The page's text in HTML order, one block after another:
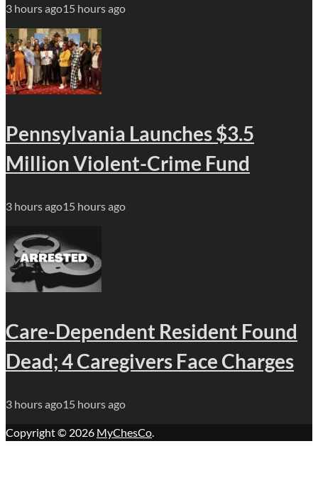
3 hours ago15 hours ago
Pennsylvania Launches $3.5
Million Violent-Crime Fund
3 hours ago15 hours ago
Care-Dependent Resident Found
Dead; 4 Caregivers Face Charges
3 hours ago15 hours ago
Copyright © 2026 MyChesCo.